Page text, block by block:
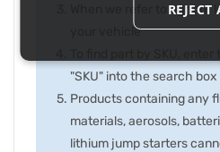
When we refer to right or
your vehicle
"SKU" into the search box
Products containing any
materials, aerosols,
lithium jump starters
REJECT